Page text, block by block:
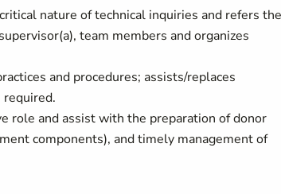
nature of technical inquiries and refers
team members and organizes
and procedures; assists/replaces
role and assist with the preparation of donor
components), and timely management of